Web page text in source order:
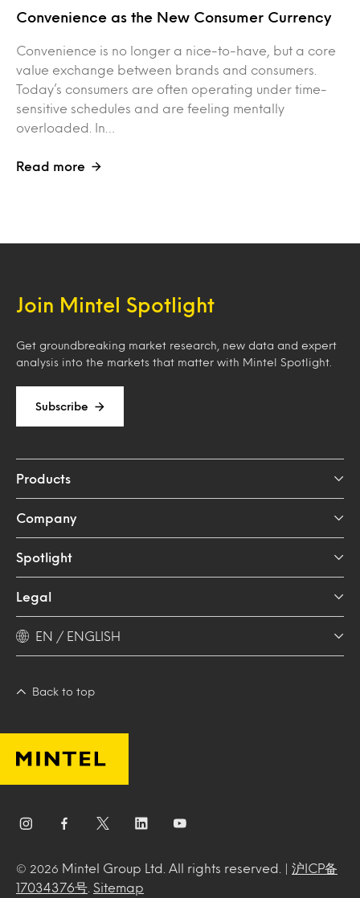
Convenience as the New Consumer Currency
Convenience is no longer a nice-to-have, but a core
value exchange between brands and consumers.
Today’s consumers are often operating under time-
sensitive schedules and are feeling mentally
overloaded. In…
Read more
Join Mintel Spotlight
Get groundbreaking market research, new data and expert
analysis into the markets that matter with Mintel Spotlight.
Subscribe
Products
Company
Spotlight
Legal
EN / ENGLISH
Back to top
© 2026 Mintel Group Ltd. All rights reserved. | 沪ICP备
17034376号
Sitemap